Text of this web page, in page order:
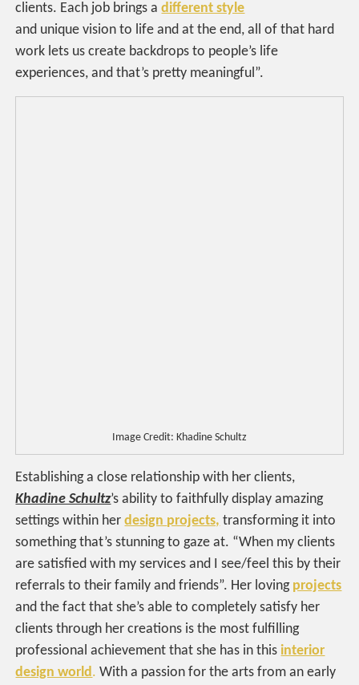
clients. Each job brings adifferent style
and unique vision to life and at the end, all of that hard
work lets us create backdrops to people’s life
experiences, and that’s pretty meaningful”.
Image Credit: Khadine Schultz
Establishing a close relationship with her clients,
Khadine Schultz’s ability to faithfully display amazing
settings within herdesign projects, transforming it into
something that’s stunning to gaze at. “When my clients
are satisfied with my services and I see/feel this by their
referrals to their family and friends”. Her loving projects
and the fact that she’s able to completely satisfy her
clients through her creations is the most fulfilling
professional achievement that she has in thisinterior
design world. With a passion for the arts from an early